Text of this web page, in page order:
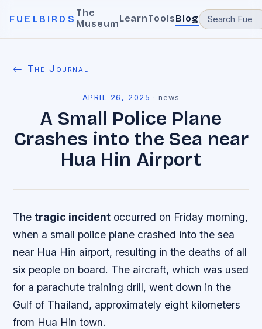
FUELBIRDS
The
MuseumLearnToolsBlog
← The Journal
APRIL 26, 2025 ·news
A Small Police Plane
Crashes into the Sea near
Hua Hin Airport
Thetragic incident occurred on Friday morning,
when a small police plane crashed into the sea
near Hua Hin airport, resulting in the deaths of all
six people on board. The aircraft, which was used
for a parachute training drill, went down in the
Gulf of Thailand, approximately eight kilometers
from Hua Hin town.